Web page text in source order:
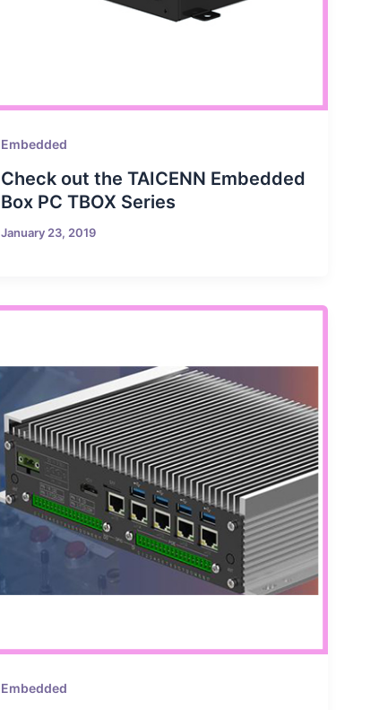
Embedded
Check out the TAICENN Embedded
Box PC TBOX Series
January 23, 2019
Embedded